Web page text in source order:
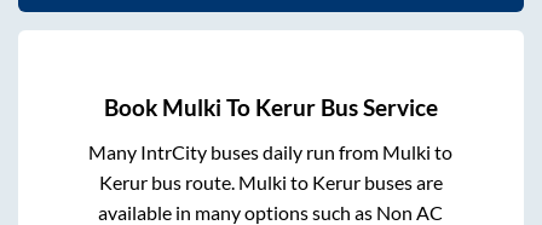
Book Mulki To Kerur Bus Service
Many IntrCity buses daily run from Mulki to
Kerurbus route. Mulki to Kerurbuses are
available in many options such as Non AC